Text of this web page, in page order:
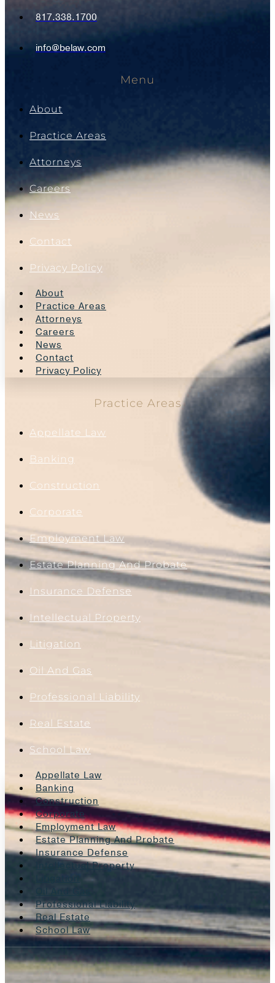
817.338.1700
info@belaw.com
Menu
About
Practice Areas
Attorneys
Careers
News
Contact
Privacy Policy
About
Practice Areas
Attorneys
Careers
News
Contact
Privacy Policy
Practice Areas
Appellate Law
Banking
Construction
Corporate
Employment Law
Estate Planning And Probate
Insurance Defense
Intellectual Property
Litigation
Oil And Gas
Professional Liability
Real Estate
School Law
Appellate Law
Banking
Construction
Corporate
Employment Law
Estate Planning And Probate
Insurance Defense
Intellectual Property
Professional Liability
Real Estate
School Law